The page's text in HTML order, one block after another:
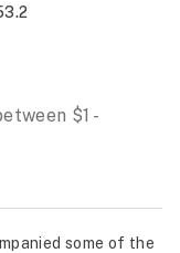
some of the